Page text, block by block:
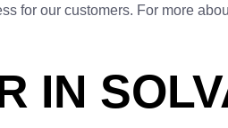
for our customers. For more
IN